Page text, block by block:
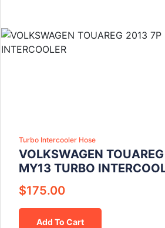
Turbo Intercooler Hose
VOLKSWAGEN
MY13 TURBO
$175.00
Add To Cart